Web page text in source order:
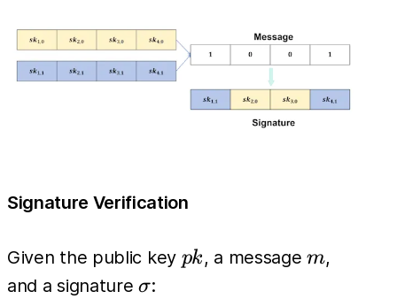
\sigma_n)
Signature Verification
Given the public key pk
pk, a messagem
m,
and a signature\sigma
σ: